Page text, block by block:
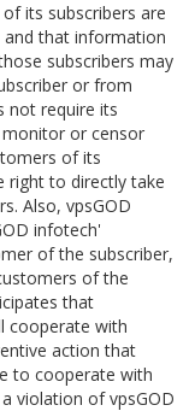
its subscribers are
and that information
subscribers may
or from
not require its
or censor
of its
right to directly take
Also, vpsGOD
infotech'
of the subscriber,
of the
that
cooperate with
action that
to cooperate with
violation of vpsGOD